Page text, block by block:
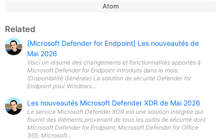
Atom
Related
[Microsoft Defender for Endpoint] Les nouveautés de
Mai 2026
Voici un résumé des changements et fonctionnalités apportés à
Microsoft Defender for Endpoint introduits dans le mois.
(Disponibilité Générale) La solution de sécurité Defender for
Endpoint pour Windows...
Les nouveautés Microsoft Defender XDR de Mai 2026
Le service Microsoft Defender XDR est une solution intégrée qui
fournit des éléments provenant de tous les outils de sécurité dont
Microsoft Defender for Endpoint, Microsoft Defender for Office
365, Microsoft...